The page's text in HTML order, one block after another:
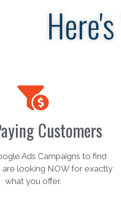
Customers
Ads Campaigns to find
looking NOW for exactly
what you offer.